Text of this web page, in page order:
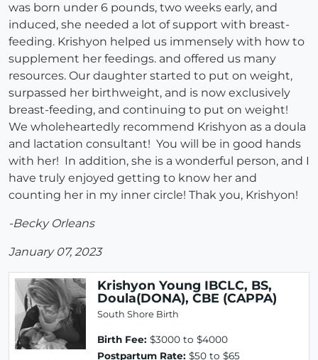
was born under 6 pounds, two weeks early, and
induced, she needed a lot of support with breast-
feeding. Krishyon helped us immensely with how to
supplement her feedings. and offered us many
resources. Our daughter started to put on weight,
surpassed her birthweight, and is now exclusively
breast-feeding, and continuing to put on weight!
We wholeheartedly recommend Krishyon as a doula
and lactation consultant! You will be in good hands
with her! In addition, she is a wonderful person, and I
have truly enjoyed getting to know her and
counting her in my inner circle! Thak you, Krishyon!
-Becky Orleans
January 07, 2023
Krishyon Young IBCLC, BS,
Doula(DONA), CBE (CAPPA)
South Shore Birth
Birth Fee: $3000 to $4000
Postpartum Rate: $50 to $65